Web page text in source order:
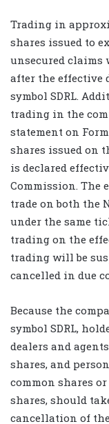
Trading in
shares issued to
unsecured claims
after the effective
symbol SDRL.
trading in the
statement on
shares issued on
is declared
Commission.
trade on both the
under the same
trading on the
trading will be
cancelled in due
Because the
symbol SDRL,
dealers and
shares, and
common shares
shares, should
cancellation of